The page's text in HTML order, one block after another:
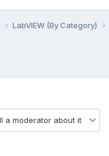
LabVIEW (By Category)